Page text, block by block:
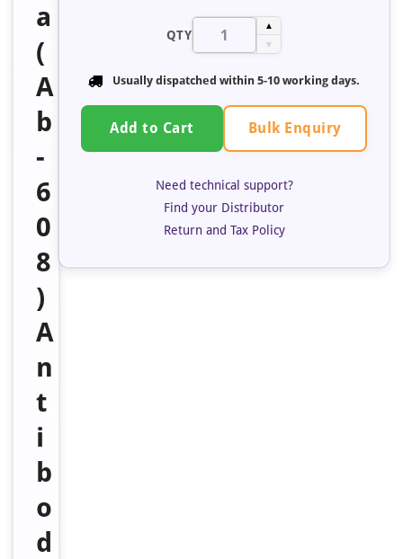
a
(
A
b
-
6
0
8
)
A
n
t
i
b
o
d
QTY
▲
▼
Usually dispatched within 5-10 working days.
Add to Cart Bulk Enquiry
Need technical support?
Find your Distributor
Return and Tax Policy